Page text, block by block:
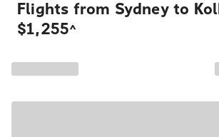
Flights from Sydney to
$1,255^